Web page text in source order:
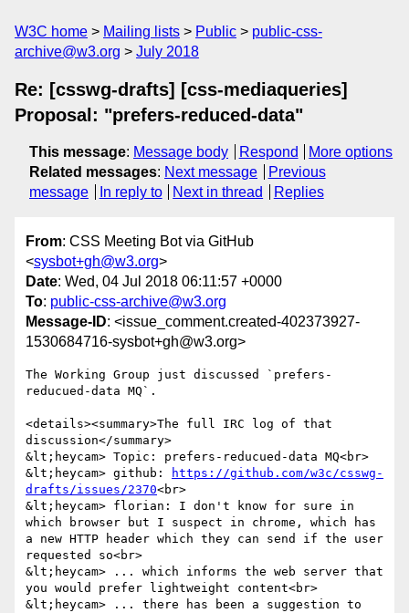
W3C home Mailing lists Public
public-css-
archive@w3.org
July 2018
Re: [csswg-drafts] [css-mediaqueries]
Proposal: "prefers-reduced-data"
This message: Message body Respond
More options
Related messages: Next message
Previous
message
In reply to Next in thread Replies
From: CSS Meeting Bot via GitHub
<sysbot+gh@w3.org>
Date: Wed, 04 Jul 2018 06:11:57 +0000
To: public-css-archive@w3.org
Message-ID: <issue_comment.created-402373927-
1530684716-sysbot+gh@w3.org>
The Working Group just discussed `prefers-
reducued-data MQ`.
<details><summary>The full IRC log of that
discussion</summary>
&lt;heycam> Topic: prefers-reducued-data MQ<br>
&lt;heycam> github:
https://github.com/w3c/csswg-
drafts/issues/2370<br>
&lt;heycam> florian: I don't know for sure in
which browser but I suspect in chrome, which has
a new HTTP header which they can send if the user
requested so<br>
&lt;heycam> ... which informs the web server that
you would prefer lightweight content<br>
&lt;heycam> ... there has been a suggestion to